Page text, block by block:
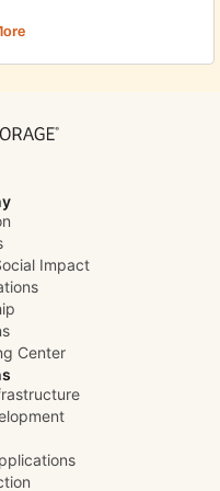
how service providers can
Impact
Center